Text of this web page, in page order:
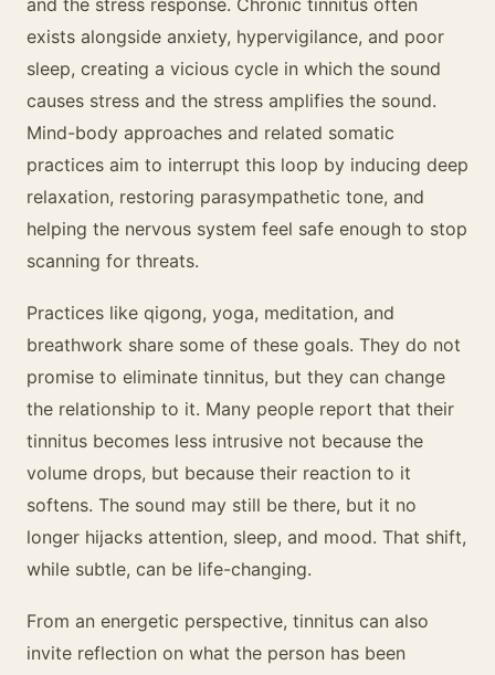
and the stress response. Chronic tinnitus often
exists alongside anxiety, hypervigilance, and poor
sleep, creating a vicious cycle in which the sound
causes stress and the stress amplifies the sound.
Mind-body approaches and related somatic
practices aim to interrupt this loop by inducing deep
relaxation, restoring parasympathetic tone, and
helping the nervous system feel safe enough to stop
scanning for threats.
Practices like qigong, yoga, meditation, and
breathwork share some of these goals. They do not
promise to eliminate tinnitus, but they can change
the relationship to it. Many people report that their
tinnitus becomes less intrusive not because the
volume drops, but because their reaction to it
softens. The sound may still be there, but it no
longer hijacks attention, sleep, and mood. That shift,
while subtle, can be life-changing.
From an energetic perspective, tinnitus can also
invite reflection on what the person has been